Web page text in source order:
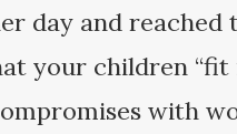
day and
your children
with